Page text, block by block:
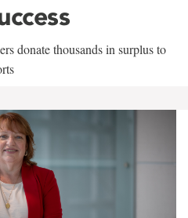
donate thousands in surplus to